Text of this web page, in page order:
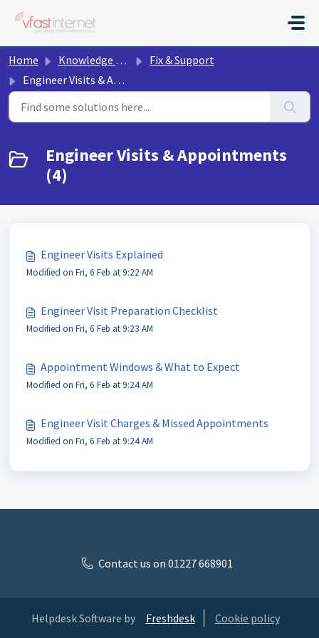
Home Knowledge base
Fix & Support
Engineer Visits & Appointments
Engineer Visits & Appointments
(4)
Engineer Visits Explained
Modified on Fri, 6 Feb at 9:22 AM
Engineer Visit Preparation Checklist
Modified on Fri, 6 Feb at 9:23 AM
Appointment Windows & What to Expect
Modified on Fri, 6 Feb at 9:24 AM
Engineer Visit Charges & Missed Appointments
Modified on Fri, 6 Feb at 9:24 AM
Contact us on 01227 668901
Helpdesk Software by Freshdesk Cookie policy